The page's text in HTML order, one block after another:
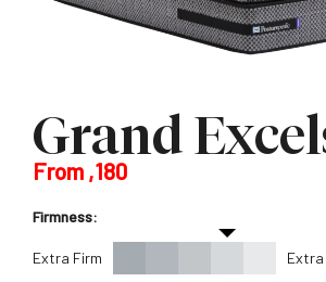
Grand
From ,180
Firmness:
Extra Firm